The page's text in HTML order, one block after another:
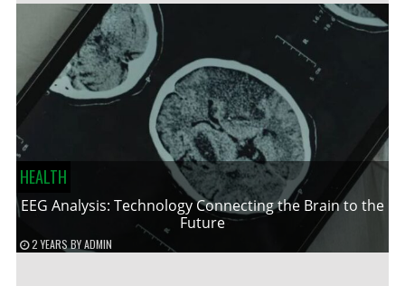
HEALTH
EEG Analysis: Technology Connecting the Brain to the
Future
2 YEARS BYADMIN